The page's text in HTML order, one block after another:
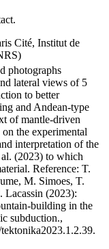
Cité, Institut de
photographs
lateral views of 5
to better
and Andean-type
of mantle-driven
the experimental
interpretation of the
al. (2023) to which
Reference: T.
M. Simoes, T.
Lacassin (2023):
building in the
subduction.,